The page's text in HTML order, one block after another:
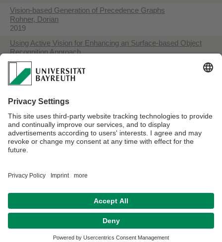
Vision-based Generation of Precedence Graphs
Rohner, Dorian
2019
Using Active Vision for Enhancing an Surface-based Object
Recognition Approach
Rohner, Dorian
2020
Robot-Based Creation of Complete 3D Workpiece Models
2022
Detection and Handling of Dynamic Scenes during an Active
Vision Process for Object Recognition using a Boundary
Representation
Rohner, Dorian
2022
Impressum Hausordnung
Barrierefreiheitserklärung